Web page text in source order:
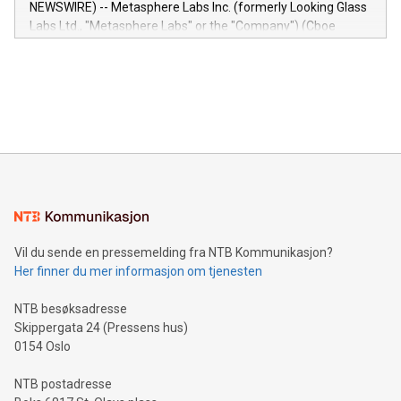
insights into customer behaviors: With the Relay42 Insights
module, marketers can ask unlimited questions about their
NEWSWIRE) -- Metasphere Labs Inc. (formerly Looking Glass
Labs Ltd., "Metasphere Labs" or the "Company") (Cboe
mining.Energy Market Dynamics: Explore how Bitcoin mining
mining.Sound Money: Discover how tamper-proof currency
neutral payment systems support humanitarian
projects.Carbon Footprint: Compare Bitcoin's environmental
event and dive into the critical topics of Bitcoin
Vil du sende en pressemelding fra NTB Kommunikasjon?
Her finner du mer informasjon om tjenesten
NTB besøksadresse
Skippergata 24 (Pressens hus)
0154 Oslo
NTB postadresse